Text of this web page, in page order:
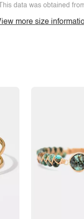
data was obtained
more size